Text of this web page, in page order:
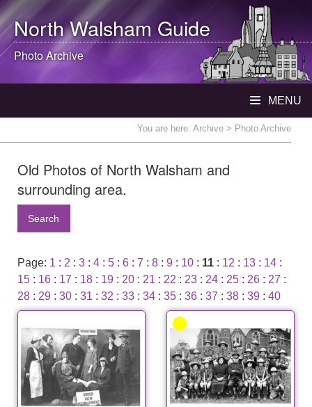
North WalshamGuide
Photo Archive
MENU
You are here: Archive > Photo Archive
Old Photos of North Walsham and
surrounding area.
Search
Page: 1 : 2 : 3 : 4 : 5 : 6 : 7 : 8 : 9 : 10 : 11 : 12 : 13 : 14 :
15 : 16 : 17 : 18 : 19 : 20 : 21 : 22 : 23 : 24 : 25 : 26 : 27 :
28 : 29 : 30 : 31 : 32 : 33 : 34 : 35 : 36 : 37 : 38 : 39 : 40